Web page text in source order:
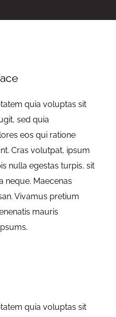
quia voluptas sit
sed quia
eos qui ratione
Cras volutpat, ipsum
nulla egestas turpis, sit
neque. Maecenas
Vivamus pretium
mauris
quia voluptas sit